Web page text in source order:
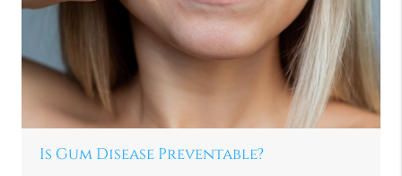
Is Gum Disease Preventable?